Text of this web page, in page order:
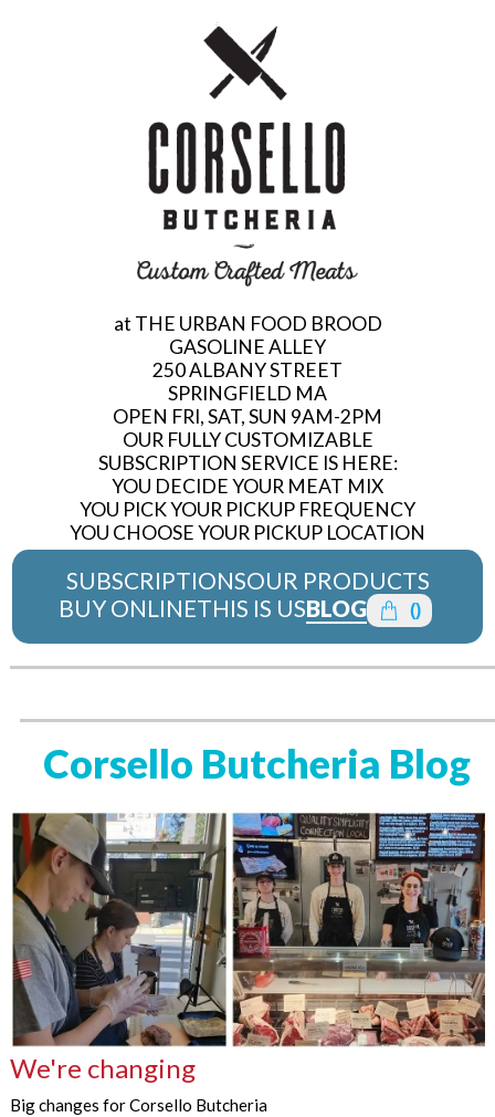
at THE URBAN FOOD BROOD
GASOLINE ALLEY
250 ALBANY STREET
SPRINGFIELD MA
OPEN FRI, SAT, SUN 9AM-2PM
OUR FULLY CUSTOMIZABLE
SUBSCRIPTION SERVICE IS HERE:
YOU DECIDE YOUR MEAT MIX
YOU PICK YOUR PICKUP FREQUENCY
YOU CHOOSE YOUR PICKUP LOCATION
SUBSCRIPTIONSOUR PRODUCTS
BUY ONLINETHIS IS USBLOG ()
Corsello Butcheria Blog
We're changing
Big changes for Corsello Butcheria